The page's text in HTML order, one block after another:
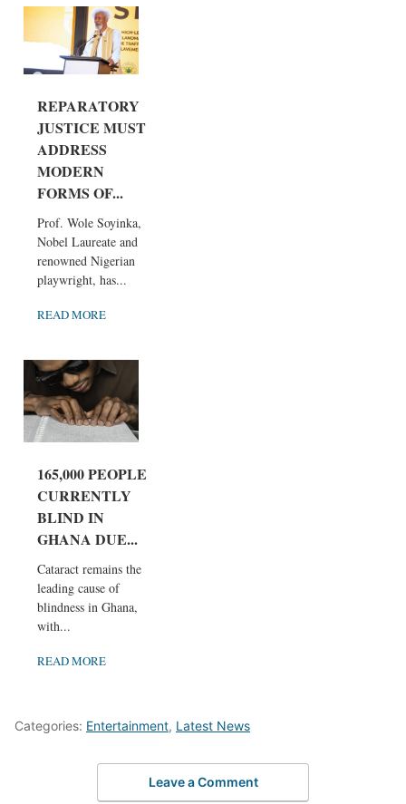
REPARATORY
JUSTICE MUST
ADDRESS
MODERN
FORMS OF...
Prof. Wole Soyinka,
Nobel Laureate and
renowned Nigerian
playwright, has...
READ MORE
165,000 PEOPLE
CURRENTLY
BLIND IN
GHANA DUE...
Cataract remains the
leading cause of
blindness in Ghana,
with...
READ MORE
Categories: Entertainment, Latest News
Leave a Comment